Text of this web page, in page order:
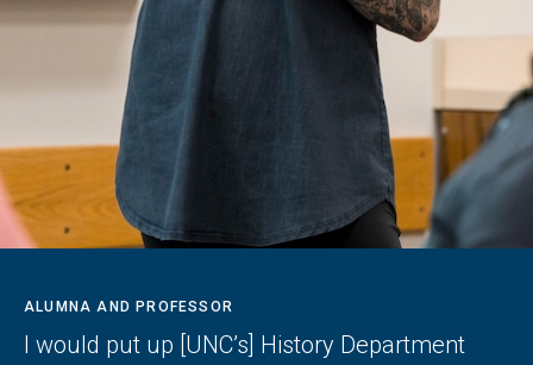
ALUMNA AND PROFESSOR
I would put up [UNC’s] History Department